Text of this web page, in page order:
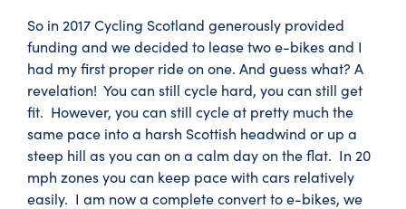
So in 2017 Cycling Scotland generously provided
funding and we decided to lease two e-bikes and I
had my first proper ride on one. And guess what? A
revelation! You can still cycle hard, you can still get
fit. However, you can still cycle at pretty much the
same pace into a harsh Scottish headwind or up a
steep hill as you can on a calm day on the flat. In 20
mph zones you can keep pace with cars relatively
easily. I am now a complete convert to e-bikes, we